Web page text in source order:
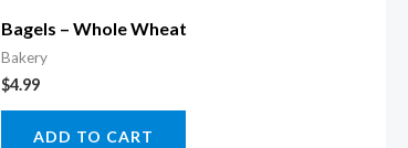
Bagels – Whole Wheat
Bakery
$4.99
ADD TO CART